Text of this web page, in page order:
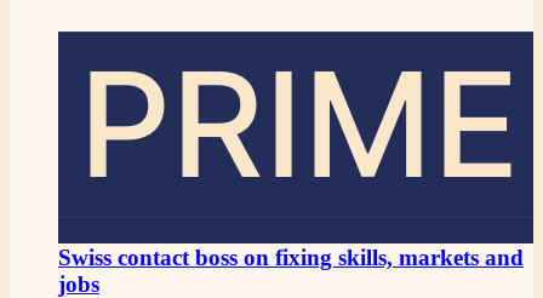
PRIME
Swiss contact boss on fixing skills, markets and
jobs